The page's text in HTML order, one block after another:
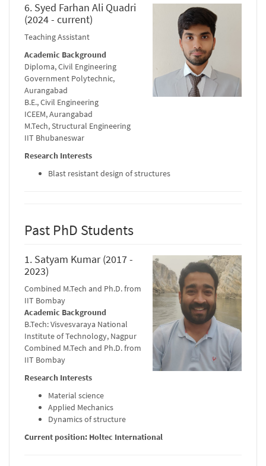
6. Syed Farhan Ali Quadri
(2024 - current)
Teaching Assistant
Academic Background
Diploma, Civil Engineering
Government Polytechnic,
Aurangabad
B.E., Civil Engineering
ICEEM, Aurangabad
M.Tech, Structural Engineering
IIT Bhubaneswar
Research Interests
Blast resistant design of structures
Past PhD Students
1. Satyam Kumar (2017 -
2023)
Combined M.Tech and Ph.D. from
IIT Bombay
Academic Background
B.Tech: Visvesvaraya National
Institute of Technology, Nagpur
Combined M.Tech and Ph.D. from
IIT Bombay
Research Interests
Material science
Applied Mechanics
Dynamics of structure
Current position: Holtec International